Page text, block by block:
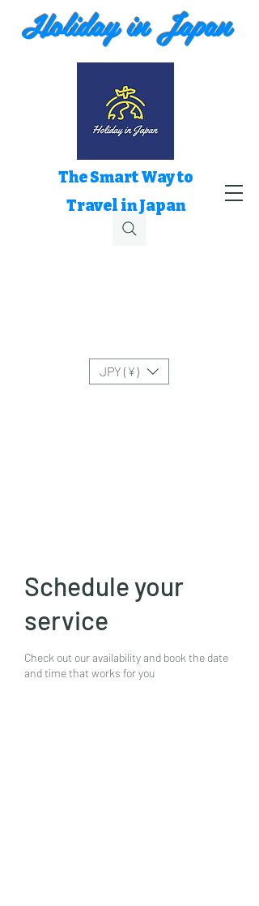
Holiday in Japan
The Smart Way to
Travel in Japan
JPY (¥)
Schedule your
service
Check out our availability and book the date
and time that works for you